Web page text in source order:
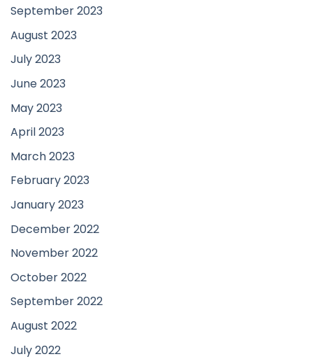
September 2023
August 2023
July 2023
June 2023
May 2023
April 2023
March 2023
February 2023
January 2023
December 2022
November 2022
October 2022
September 2022
August 2022
July 2022